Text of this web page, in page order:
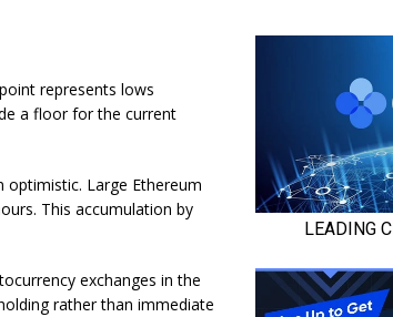
represents lows
a floor for the current
optimistic. Large Ethereum
This accumulation by
exchanges in the
rather than immediate